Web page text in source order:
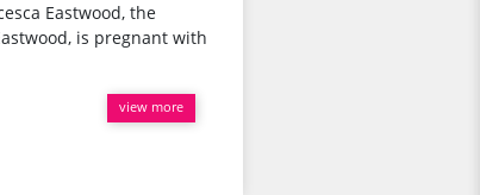
Eastwood, the
is pregnant with
view more